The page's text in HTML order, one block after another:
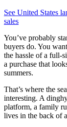
See United States
sales
You’ve probably
buyers do. You
the hassle of a full-
a purchase that
summers.
That’s where the
interesting. A
platform, a family
lives in the back of